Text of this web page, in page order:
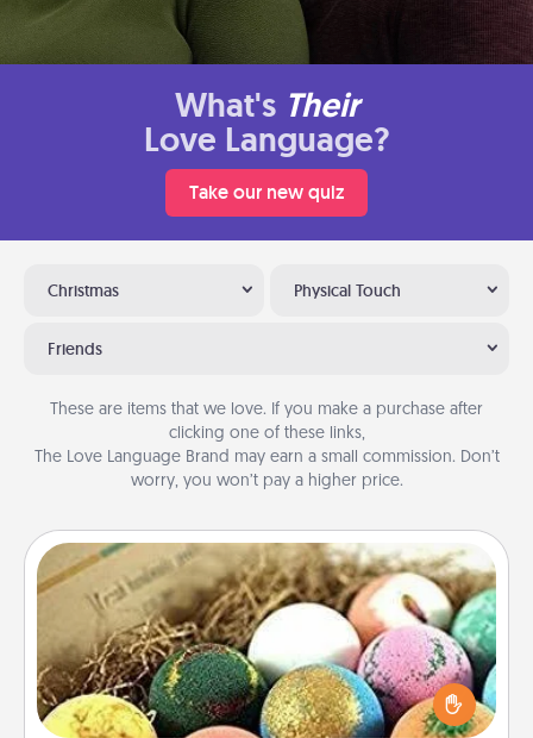
What's Their
Love Language?
Take our new quiz
Christmas Physical Touch
Friends
These are items that we love. If you make a purchase after
clicking one of these links,
The Love Language Brand may earn a small commission. Don’t
worry, you won’t pay a higher price.
Bath Bombs
Bath bombs can be a sensory explosion for the
person who loves relaxing in a bath. Add
moisturizer that leaves the skin feeling soft and